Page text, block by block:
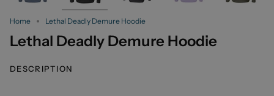
Home Lethal Deadly Demure Hoodie
Lethal Deadly Demure Hoodie
DESCRIPTION